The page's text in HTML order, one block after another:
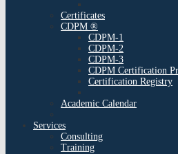
Certificates
CDPM ®
CDPM-1
CDPM-2
CDPM-3
CDPM Certification
Certification Registry
Academic Calendar
Services
Consulting
Training